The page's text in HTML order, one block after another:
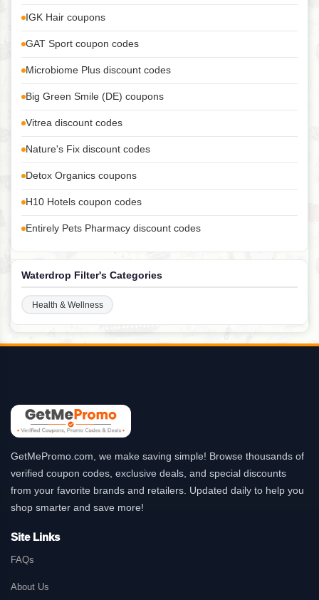
IGK Hair coupons
GAT Sport coupon codes
Microbiome Plus discount codes
Big Green Smile (DE) coupons
Vitrea discount codes
Nature's Fix discount codes
Detox Organics coupons
H10 Hotels coupon codes
Entirely Pets Pharmacy discount codes
Waterdrop Filter's Categories
Health & Wellness
GetMePromo.com, we make saving simple! Browse thousands of
verified coupon codes, exclusive deals, and special discounts
from your favorite brands and retailers. Updated daily to help you
shop smarter and save more!
Site Links
FAQs
About Us